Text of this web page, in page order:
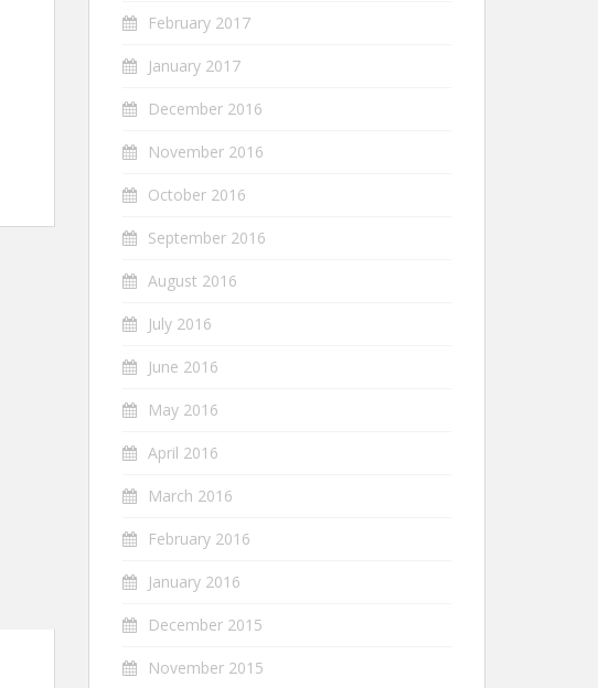
February 2017
January 2017
December 2016
November 2016
October 2016
September 2016
August 2016
July 2016
June 2016
May 2016
April 2016
March 2016
February 2016
January 2016
December 2015
November 2015